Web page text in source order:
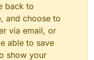
back to
and choose to
via email, or
able to save
show your